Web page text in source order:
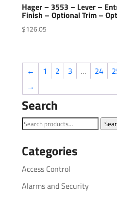
Hager – 3553 – Lever –
Finish – Optional Trim –
$126.05
← 1 2 3 … 24
→
Search
Search
Categories
Access Control
Alarms and Security